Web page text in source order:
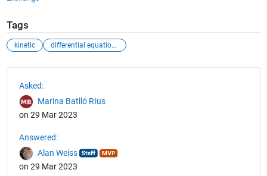
Tags
kinetic differential equations
Asked:
Marina Batlló RIus
on 29 Mar 2023
Answered:
Alan Weiss
on 29 Mar 2023